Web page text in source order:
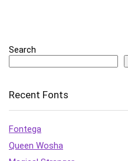
Search
Recent Fonts
Fontega
Queen Wosha